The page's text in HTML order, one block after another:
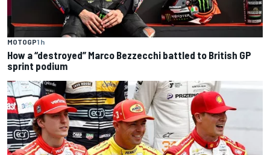
MOTOGP1 h
How a “destroyed” Marco Bezzecchi battled to British GP
sprint podium